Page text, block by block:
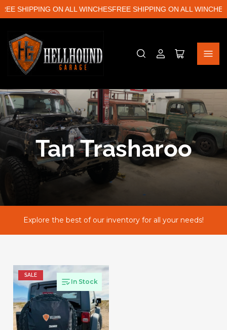
SHIPPING ON ALL WINCHESFREE SHIPPING ON ALL WINCHES
Log
Open
C
o
l
l
e
c
t
Tan Trasharoo
Explore the best of our inventory for all your needs!
SALE
In Stock